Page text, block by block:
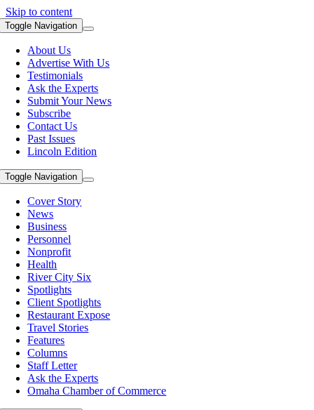
Skip to content
Toggle Navigation
About Us
Advertise With Us
Testimonials
Ask the Experts
Submit Your News
Subscribe
Contact Us
Past Issues
Lincoln Edition
Toggle Navigation
Cover Story
News
Business
Personnel
Nonprofit
Health
River City Six
Spotlights
Client Spotlights
Restaurant Expose
Travel Stories
Features
Columns
Staff Letter
Ask the Experts
Omaha Chamber of Commerce